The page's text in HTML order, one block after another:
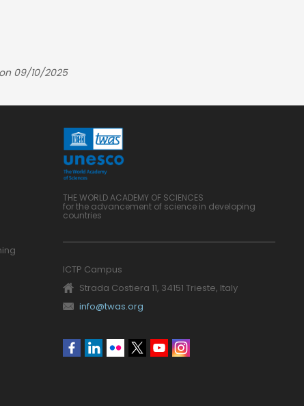
09/10/2025
THE WORLD ACADEMY OF SCIENCES
for the advancement of science in developing
countries
ICTP Campus
Strada Costiera 11, 34151 Trieste, Italy
info@twas.org
Social